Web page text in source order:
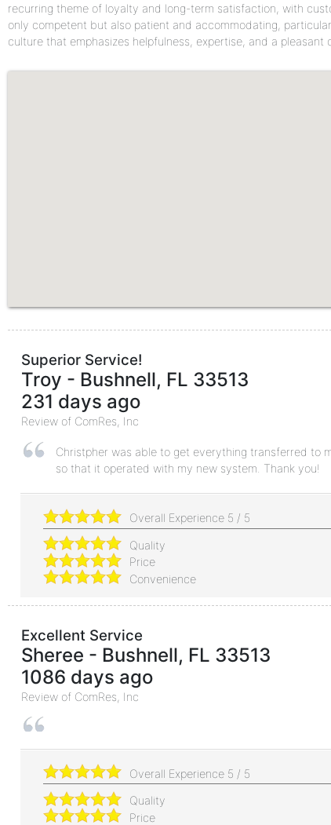
recurring theme of loyalty and long-term satisfaction, with
only competent but also patient and accommodating,
culture that emphasizes helpfulness, expertise, and a pleasant
Superior Service!
Troy - Bushnell, FL 33513
231 days ago
Review of ComRes, Inc
Christpher was able to get everything transferred to
so that it operated with my new system. Thank you!
Overall Experience 5 / 5
Quality
Price
Convenience
Excellent Service
Sheree - Bushnell, FL 33513
1086 days ago
Review of ComRes, Inc
Overall Experience 5 / 5
Quality
Price